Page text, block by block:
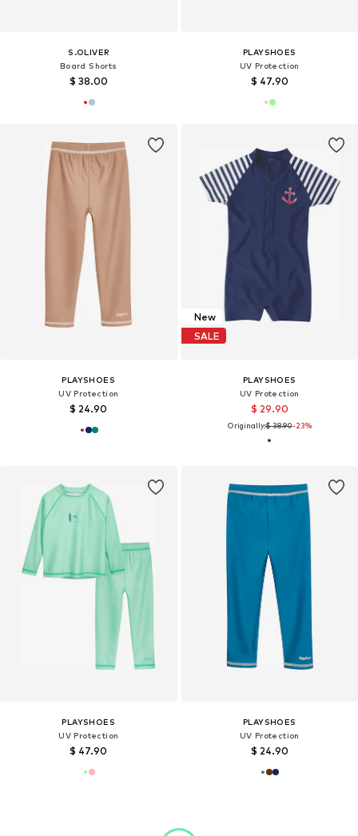
S.OLIVER
Board Shorts
$ 38.00
PLAYSHOES
UV Protection
$ 47.90
PLAYSHOES
UV Protection
$ 24.90
New
SALE
PLAYSHOES
UV Protection
$ 29.90
Originally:$ 38.90-23%
PLAYSHOES
UV Protection
$ 47.90
PLAYSHOES
UV Protection
$ 24.90